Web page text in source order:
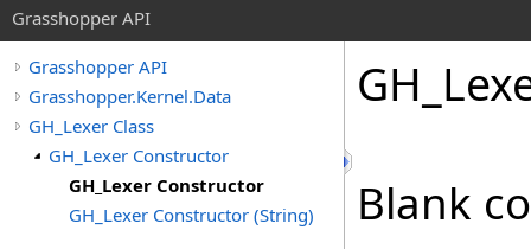
Grasshopper API
Grasshopper API
Grasshopper.Kernel.Data
GH_Lexer Class
GH_Lexer Constructor
GH_Lexer Constructor
GH_Lexer Constructor (String)
Blank